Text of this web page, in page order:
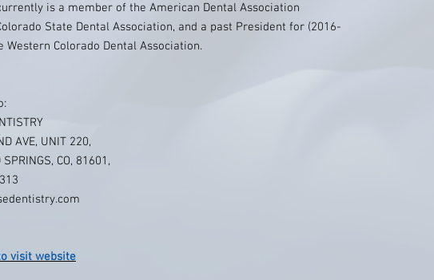
is a member of the American Dental Association
State Dental Association, and a past President for (2016-
Western Colorado Dental Association.
AVE, UNIT 220,
SPRINGS, CO, 81601,
visit website